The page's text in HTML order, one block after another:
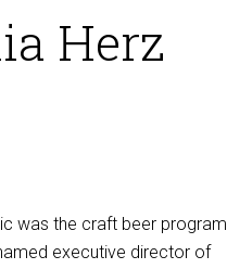
Herz
was the craft beer program
executive director of